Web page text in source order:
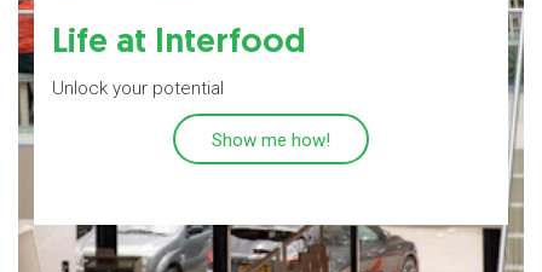
Life at Interfood
Unlock your potential
Show me how!